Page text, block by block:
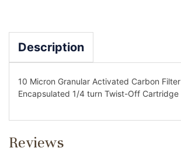
Description
10 Micron Granular Activated Carbon Filter
Encapsulated 1/4 turn Twist-Off Cartridge
Reviews